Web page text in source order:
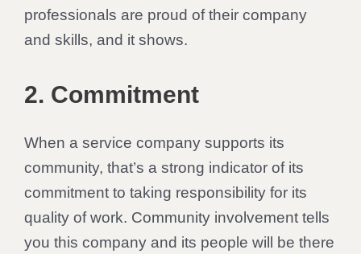
professionals are proud of their company
and skills, and it shows.
2. Commitment
When a service company supports its
community, that’s a strong indicator of its
commitment to taking responsibility for its
quality of work. Community involvement tells
you this company and its people will be there